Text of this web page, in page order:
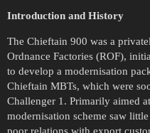
Introduction and History
The Chieftain 900 was a
Ordnance Factories (ROF),
to develop a modernisation
Chieftain MBTs, which were
Challenger 1. Primarily aimed
modernisation scheme saw